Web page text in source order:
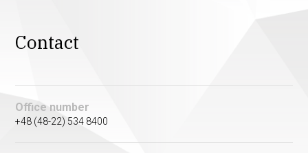
Contact
Office number
+48 (48-22) 534 8400